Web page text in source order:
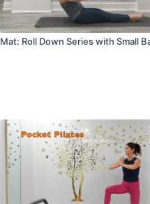
Mat: Roll Down Series with Small